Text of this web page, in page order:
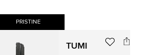
PRISTINE
TUMI